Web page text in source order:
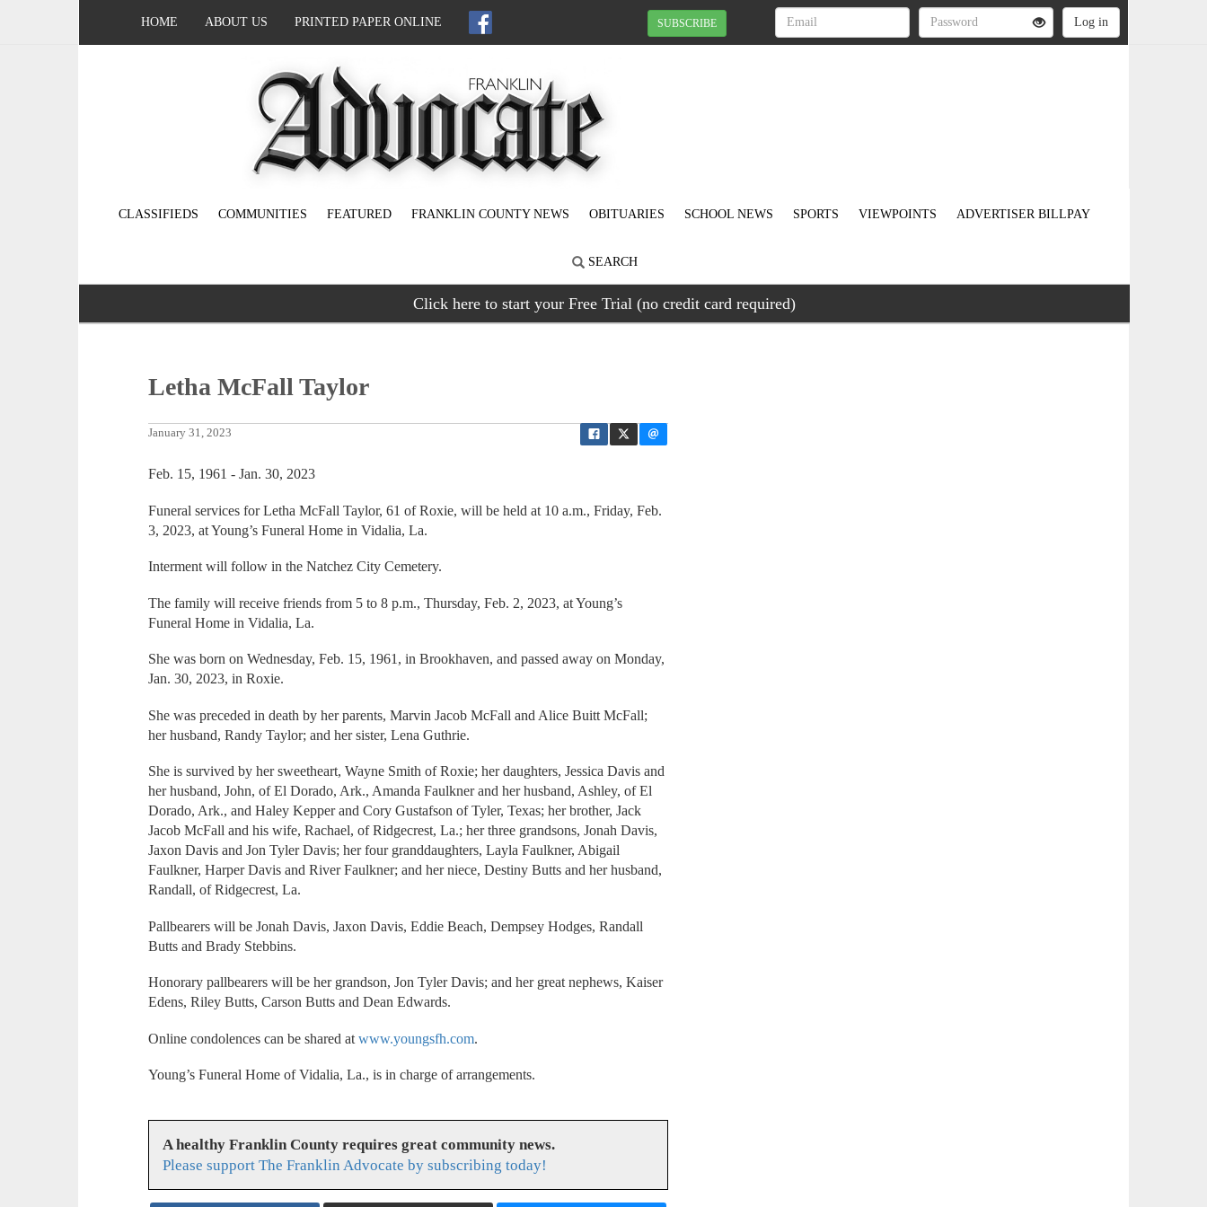
HOME ABOUT US PRINTED PAPER ONLINE SUBSCRIBE
CLASSIFIEDS COMMUNITIES FEATURED FRANKLIN COUNTY NEWS OBITUARIES SCHOOL NEWS SPORTS VIEWPOINTS ADVERTISER BILLPAY
SEARCH
Click here to start your Free Trial (no credit card required)
Letha McFall Taylor
January 31, 2023
Feb. 15, 1961 - Jan. 30, 2023
Funeral services for Letha McFall Taylor, 61 of Roxie, will be held at 10 a.m., Friday, Feb.
3, 2023, at Young’s Funeral Home in Vidalia, La.
Interment will follow in the Natchez City Cemetery.
The family will receive friends from 5 to 8 p.m., Thursday, Feb. 2, 2023, at Young’s
Funeral Home in Vidalia, La.
She was born on Wednesday, Feb. 15, 1961, in Brookhaven, and passed away on Monday,
Jan. 30, 2023, in Roxie.
She was preceded in death by her parents, Marvin Jacob McFall and Alice Buitt McFall;
her husband, Randy Taylor; and her sister, Lena Guthrie.
She is survived by her sweetheart, Wayne Smith of Roxie; her daughters, Jessica Davis and
her husband, John, of El Dorado, Ark., Amanda Faulkner and her husband, Ashley, of El
Dorado, Ark., and Haley Kepper and Cory Gustafson of Tyler, Texas; her brother, Jack
Jacob McFall and his wife, Rachael, of Ridgecrest, La.; her three grandsons, Jonah Davis,
Jaxon Davis and Jon Tyler Davis; her four granddaughters, Layla Faulkner, Abigail
Faulkner, Harper Davis and River Faulkner; and her niece, Destiny Butts and her husband,
Randall, of Ridgecrest, La.
Pallbearers will be Jonah Davis, Jaxon Davis, Eddie Beach, Dempsey Hodges, Randall
Butts and Brady Stebbins.
Honorary pallbearers will be her grandson, Jon Tyler Davis; and her great nephews, Kaiser
Edens, Riley Butts, Carson Butts and Dean Edwards.
Online condolences can be shared atwww.youngsfh.com.
Young’s Funeral Home of Vidalia, La., is in charge of arrangements.
A healthy Franklin County requires great community news.
Please support The Franklin Advocate by subscribing today!